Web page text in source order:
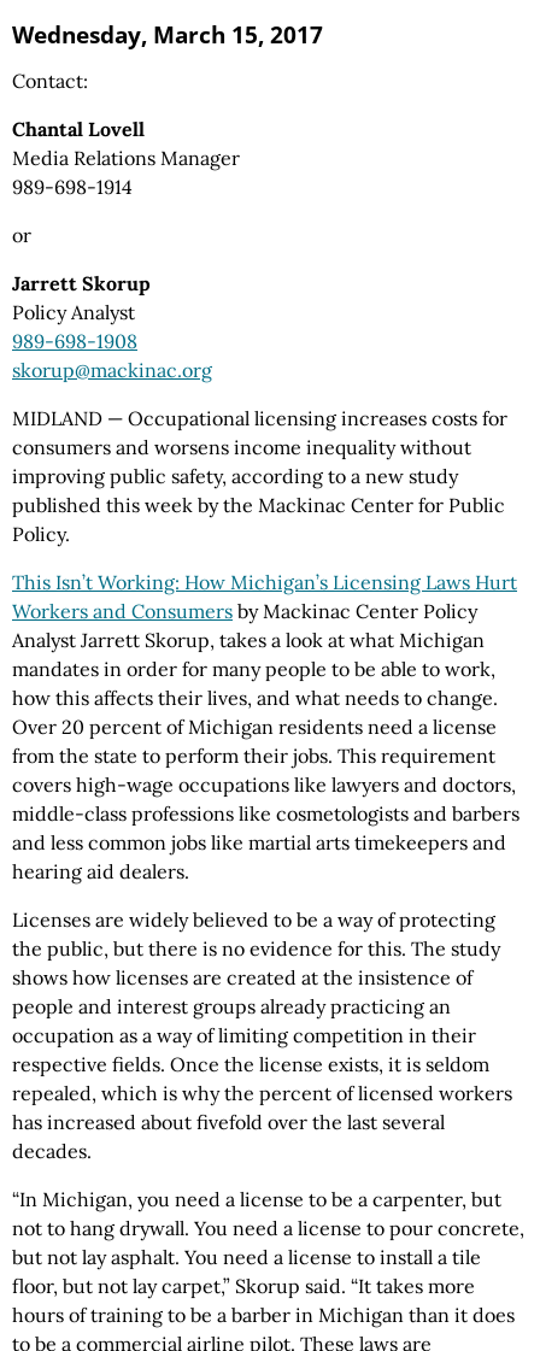
Wednesday, March 15, 2017
Contact:
Chantal Lovell
Media Relations Manager
989-698-1914
or
Jarrett Skorup
Policy Analyst
989-698-1908
skorup@mackinac.org
MIDLAND — Occupational licensing increases costs for
consumers and worsens income inequality without
improving public safety, according to a new study
published this week by the Mackinac Center for Public
Policy.
This Isn’t Working: How Michigan’s Licensing Laws Hurt
Workers and Consumers by Mackinac Center Policy
Analyst Jarrett Skorup, takes a look at what Michigan
mandates in order for many people to be able to work,
how this affects their lives, and what needs to change.
Over 20 percent of Michigan residents need a license
from the state to perform their jobs. This requirement
covers high-wage occupations like lawyers and doctors,
middle-class professions like cosmetologists and barbers
and less common jobs like martial arts timekeepers and
hearing aid dealers.
Licenses are widely believed to be a way of protecting
the public, but there is no evidence for this. The study
shows how licenses are created at the insistence of
people and interest groups already practicing an
occupation as a way of limiting competition in their
respective fields. Once the license exists, it is seldom
repealed, which is why the percent of licensed workers
has increased about fivefold over the last several
decades.
“In Michigan, you need a license to be a carpenter, but
not to hang drywall. You need a license to pour concrete,
but not lay asphalt. You need a license to install a tile
floor, but not lay carpet,” Skorup said. “It takes more
hours of training to be a barber in Michigan than it does
to be a commercial airline pilot. These laws are